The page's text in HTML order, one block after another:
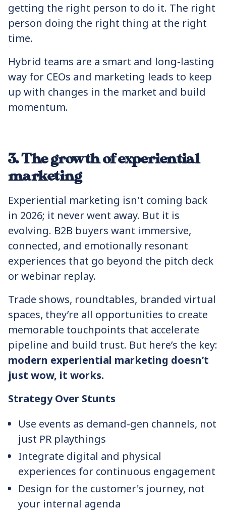
getting the right person to do it. The right
person doing the right thing at the right
time.
Hybrid teams are a smart and long-lasting
way for CEOs and marketing leads to keep
up with changes in the market and build
momentum.
3. The growth of experiential
marketing
Experiential marketing isn't coming back
in 2026; it never went away. But it is
evolving. B2B buyers want immersive,
connected, and emotionally resonant
experiences that go beyond the pitch deck
or webinar replay.
Trade shows, roundtables, branded virtual
spaces, they’re all opportunities to create
memorable touchpoints that accelerate
pipeline and build trust. But here’s the key:
modern experiential marketing doesn’t
just wow, it works.
Strategy Over Stunts
Use events as demand-gen channels, not
just PR playthings
Integrate digital and physical
experiences for continuous engagement
Design for the customer's journey, not
your internal agenda